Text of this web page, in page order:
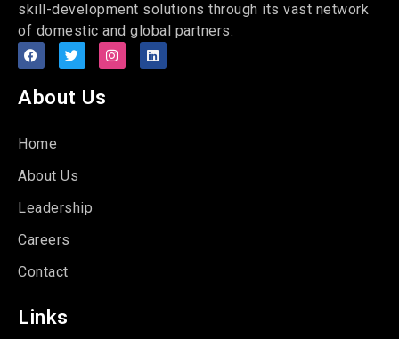
skill-development solutions through its vast network
of domestic and global partners.
About Us
Home
About Us
Leadership
Careers
Contact
Links